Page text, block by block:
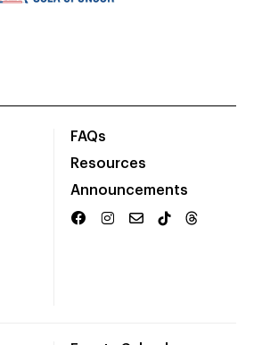
FAQs
Resources
Announcements